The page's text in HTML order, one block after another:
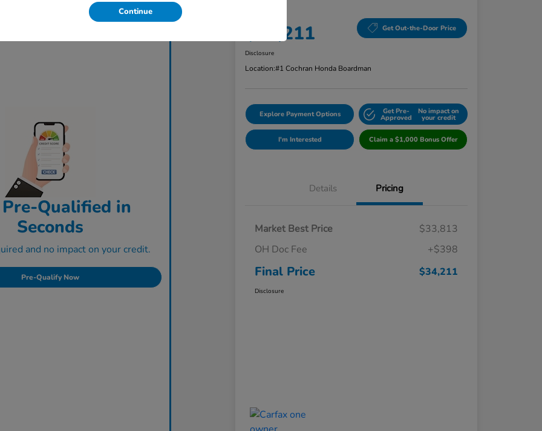
Qualified in
Seconds
and no impact on your credit.
Pre-Qualify Now
$34,211 Get Out-the-Door Price
Disclosure
Location:#1 Cochran Honda Boardman
Explore Payment Options Get Pre-
Approved
No impact on
your credit
I'm Interested Claim a $1,000 Bonus Offer
Details Pricing
Market Best Price
$33,813
OH Doc Fee
+$398
Final Price $34,211
Disclosure
Continue